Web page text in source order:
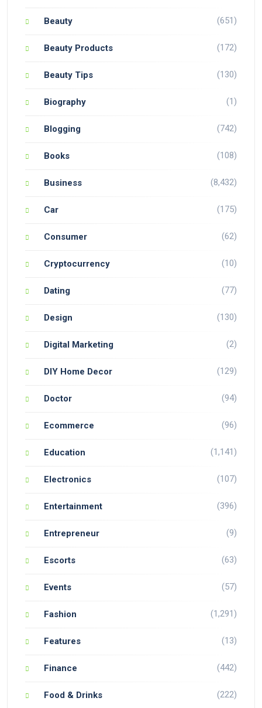
Beauty (651)
Beauty Products (172)
Beauty Tips (130)
Biography (1)
Blogging (742)
Books (108)
Business (8,432)
Car (175)
Consumer (62)
Cryptocurrency (10)
Dating (77)
Design (130)
Digital Marketing (2)
DIY Home Decor (129)
Doctor (94)
Ecommerce (96)
Education (1,141)
Electronics (107)
Entertainment (396)
Entrepreneur (9)
Escorts (63)
Events (57)
Fashion (1,291)
Features (13)
Finance (442)
Food & Drinks (222)